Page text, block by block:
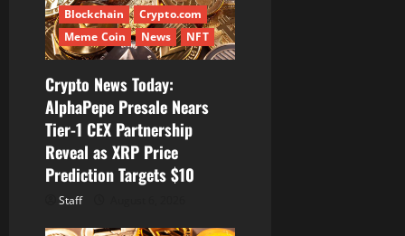
o
n
Blockchain
Crypto.com
Meme Coin
News NFT
Crypto News Today:
AlphaPepe Presale Nears
Tier-1 CEX Partnership
Reveal as XRP Price
Prediction Targets $10
Staff